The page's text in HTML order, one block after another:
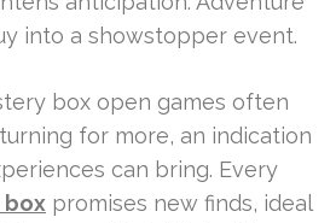
into a showstopper event.
box open games often
for more, an indication
can bring. Every
box promises new finds, ideal